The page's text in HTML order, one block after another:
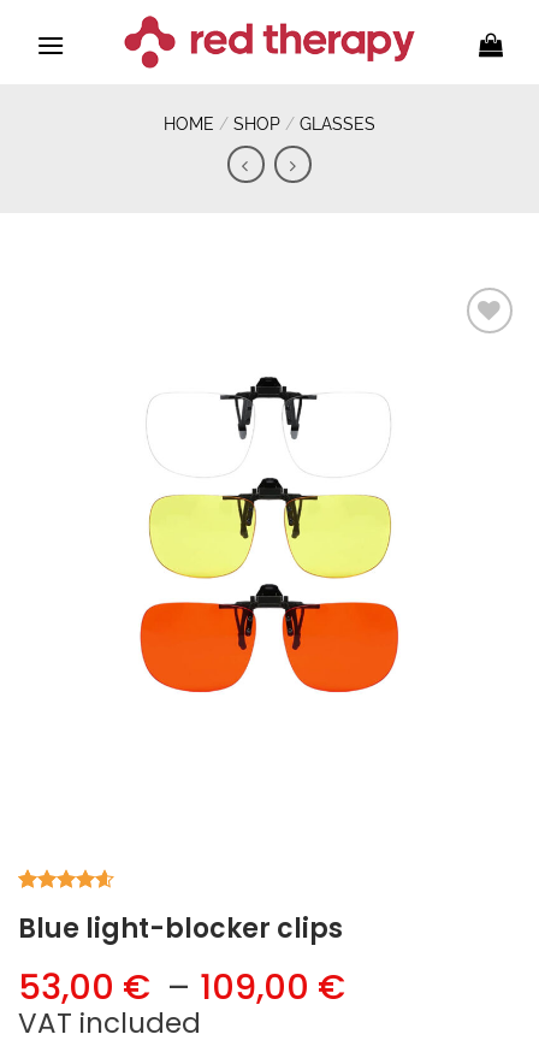
HOME / SHOP / GLASSES
out of 5
ratings
Blue light-blocker clips
53,00 € – 109,00 €
VAT included